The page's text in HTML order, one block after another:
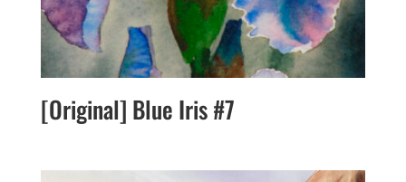
[Original] Blue Iris #7